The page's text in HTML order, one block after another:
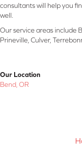
consultants will help you
well.
Our service areas include
Prineville, Culver,
Our Location
Bend, OR